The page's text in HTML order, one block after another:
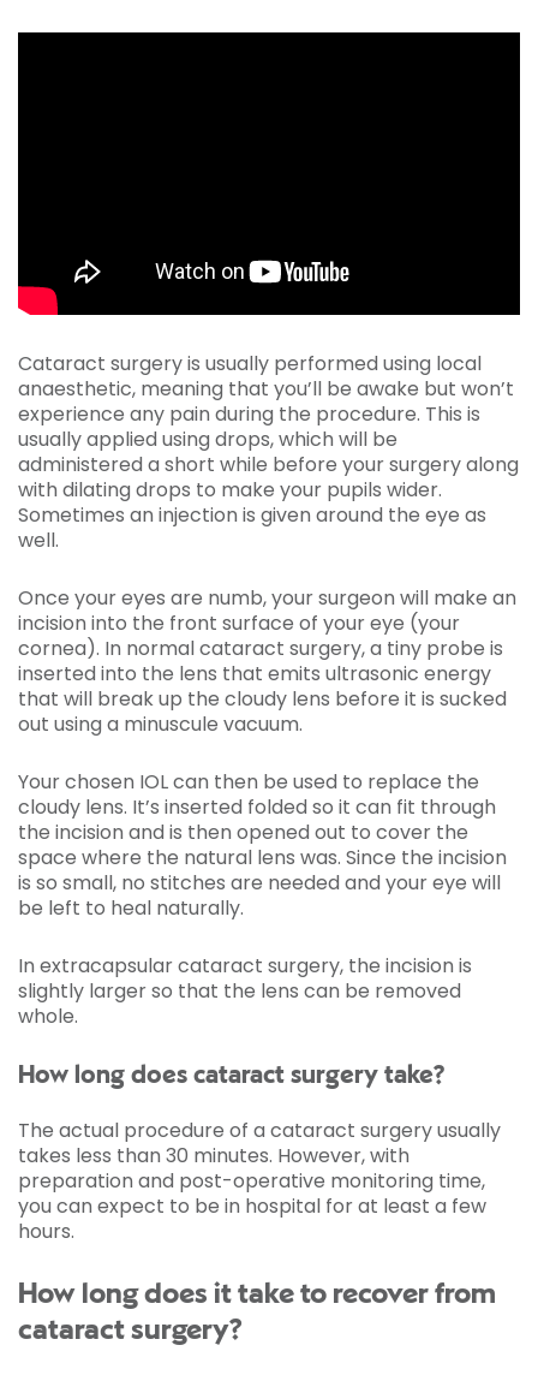
Cataract surgery is usually performed using local
anaesthetic, meaning that you’ll be awake but won’t
experience any pain during the procedure. This is
usually applied using drops, which will be
administered a short while before your surgery along
with dilating drops to make your pupils wider.
Sometimes an injection is given around the eye as
well.
Once your eyes are numb, your surgeon will make an
incision into the front surface of your eye (your
cornea). In normal cataract surgery, a tiny probe is
inserted into the lens that emits ultrasonic energy
that will break up the cloudy lens before it is sucked
out using a minuscule vacuum.
Your chosen IOL can then be used to replace the
cloudy lens. It’s inserted folded so it can fit through
the incision and is then opened out to cover the
space where the natural lens was. Since the incision
is so small, no stitches are needed and your eye will
be left to heal naturally.
In extracapsular cataract surgery, the incision is
slightly larger so that the lens can be removed
whole.
How long does cataract surgery take?
The actual procedure of a cataract surgery usually
takes less than 30 minutes. However, with
preparation and post-operative monitoring time,
you can expect to be in hospital for at least a few
hours.
How long does it take to recover from
cataract surgery?